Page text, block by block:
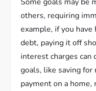
others, requiring
example, if you
debt, paying it off
interest charges can
goals, like saving
payment on a